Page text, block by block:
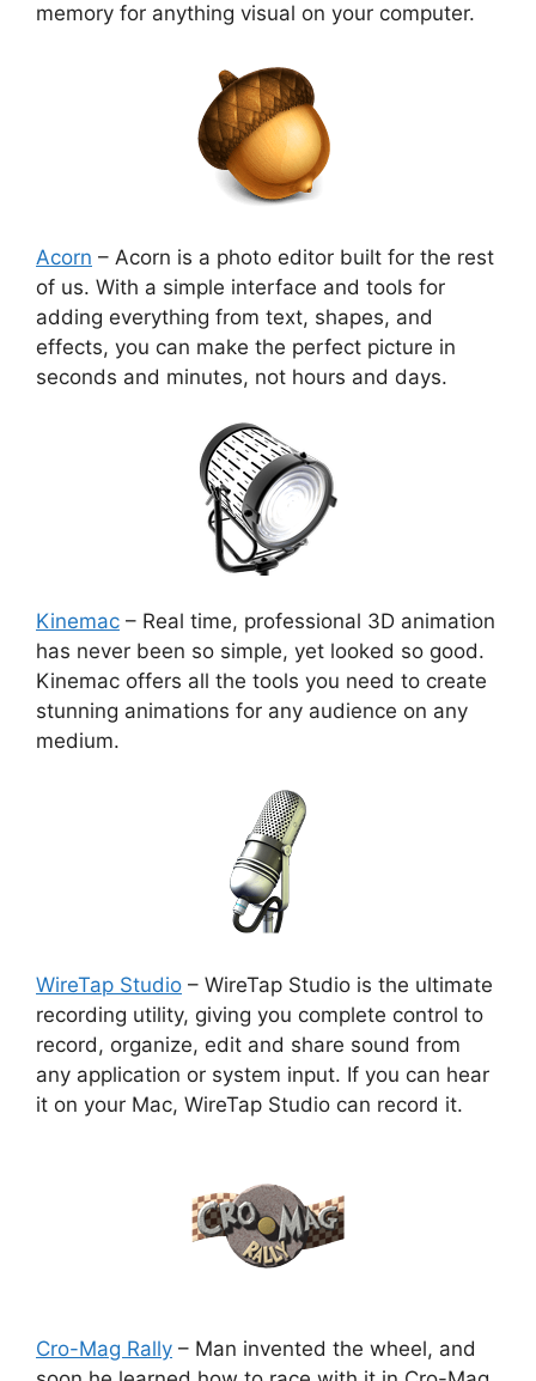
memory for anything visual on your computer.
Acorn – Acorn is a photo editor built for the rest
of us. With a simple interface and tools for
adding everything from text, shapes, and
effects, you can make the perfect picture in
seconds and minutes, not hours and days.
Kinemac – Real time, professional 3D animation
has never been so simple, yet looked so good.
Kinemac offers all the tools you need to create
stunning animations for any audience on any
medium.
WireTap Studio – WireTap Studio is the ultimate
recording utility, giving you complete control to
record, organize, edit and share sound from
any application or system input. If you can hear
it on your Mac, WireTap Studio can record it.
Cro-Mag Rally – Man invented the wheel, and